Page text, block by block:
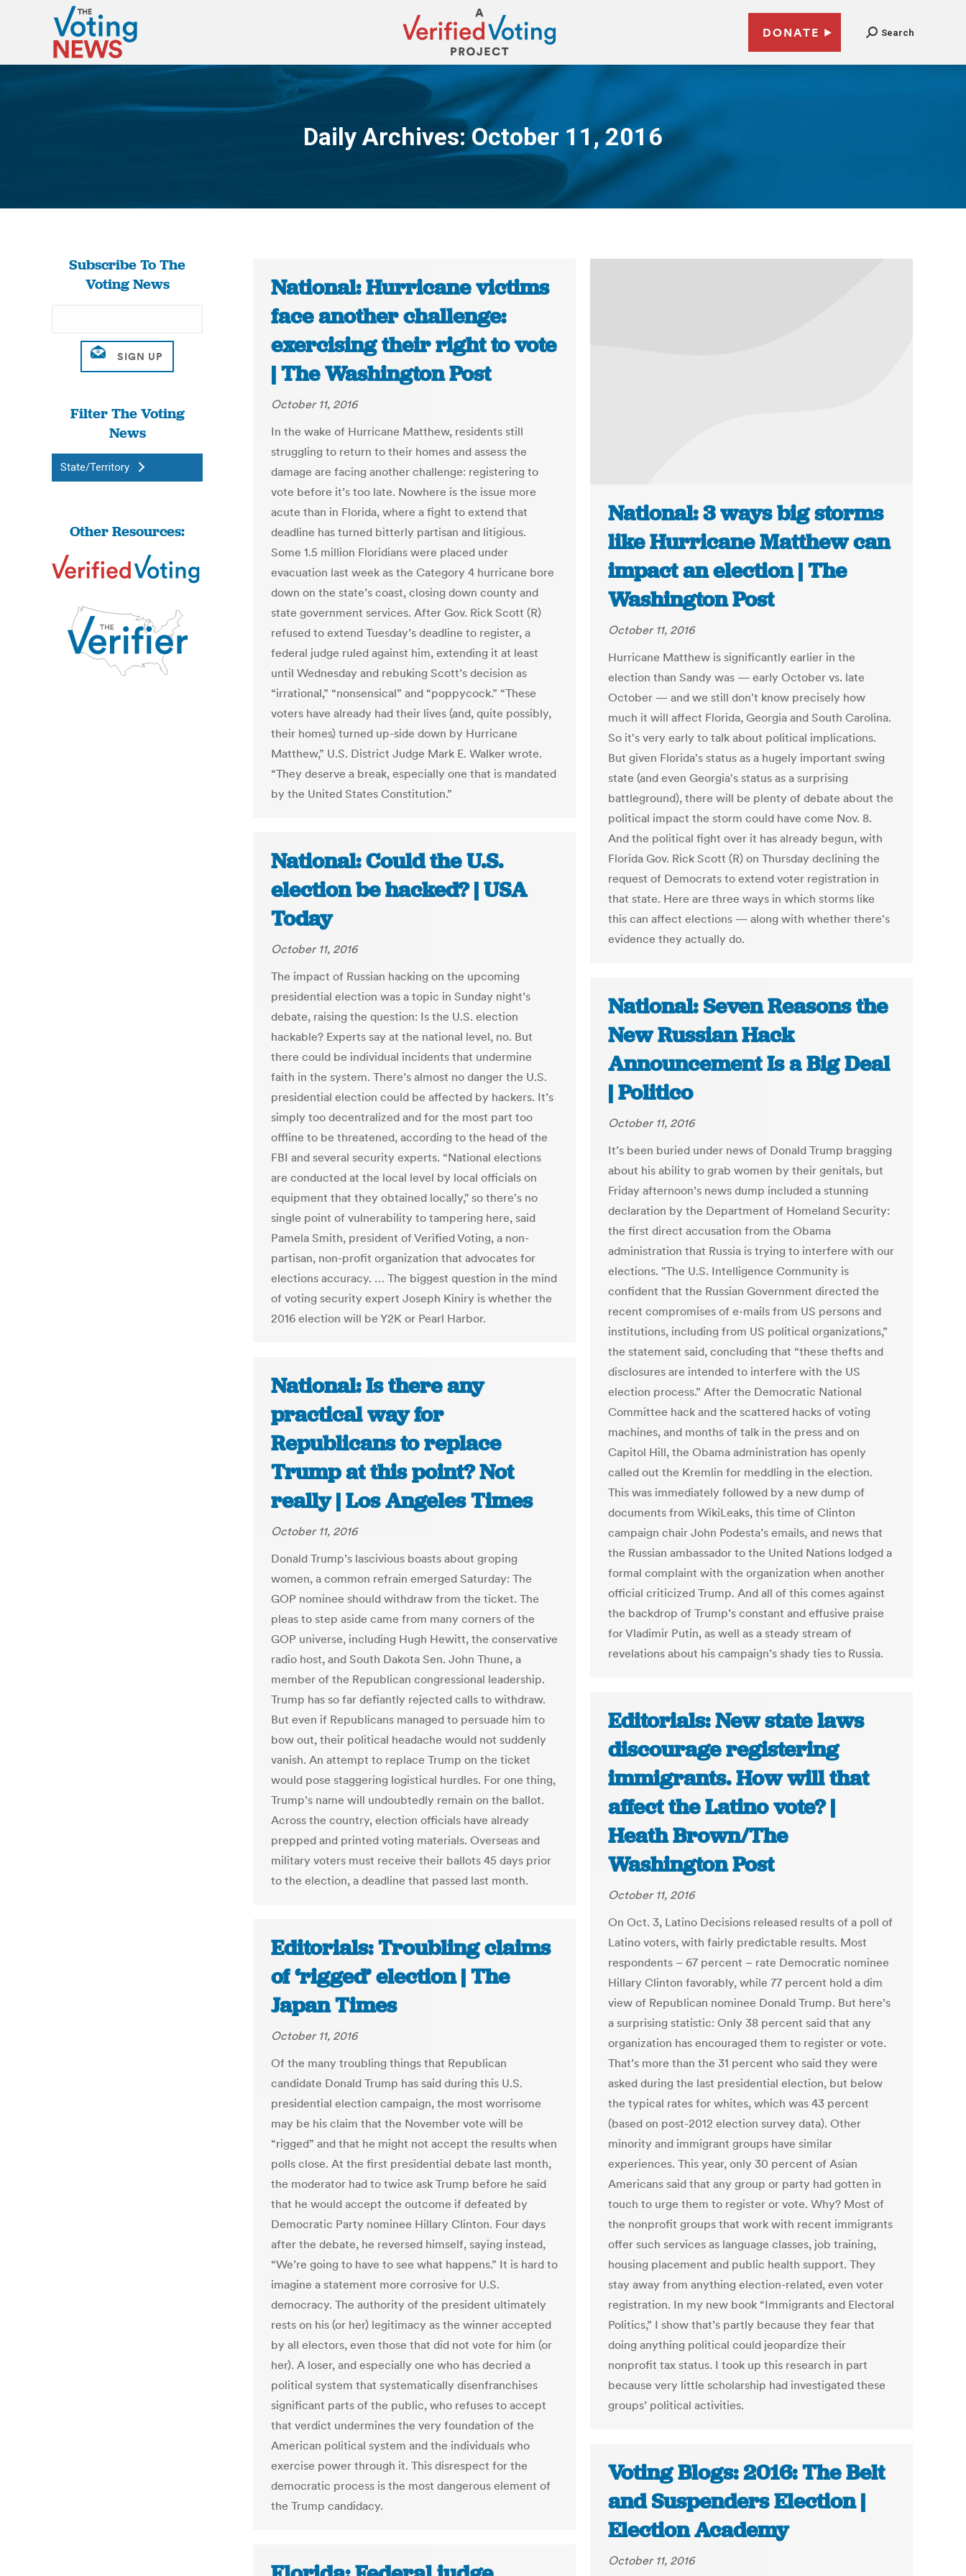
DONATE Search
Daily Archives:October 11, 2016
You are here:
Subscribe To The
Voting News
Filter The Voting
News
State/Territory
Other Resources:
National: Hurricane victims
face another challenge:
exercising their right to vote
| The Washington Post
October 11, 2016
In the wake of Hurricane Matthew, residents still
struggling to return to their homes and assess the
damage are facing another challenge: registering to
vote before it’s too late. Nowhere is the issue more
acute than in Florida, where a fight to extend that
deadline has turned bitterly partisan and litigious.
Some 1.5 million Floridians were placed under
evacuation last week as the Category 4 hurricane bore
down on the state’s coast, closing down county and
state government services. After Gov. Rick Scott (R)
refused to extend Tuesday’s deadline to register, a
federal judge ruled against him, extending it at least
until Wednesday and rebuking Scott’s decision as
“irrational,” “nonsensical” and “poppycock.” “These
voters have already had their lives (and, quite possibly,
their homes) turned up-side down by Hurricane
Matthew,” U.S. District Judge Mark E. Walker wrote.
“They deserve a break, especially one that is mandated
by the United States Constitution.”
National: 3 ways big storms
like Hurricane Matthew can
impact an election | The
Washington Post
October 11, 2016
Hurricane Matthew is significantly earlier in the
election than Sandy was — early October vs. late
October — and we still don't know precisely how
much it will affect Florida, Georgia and South Carolina.
So it's very early to talk about political implications.
But given Florida's status as a hugely important swing
state (and even Georgia's status as a surprising
battleground), there will be plenty of debate about the
political impact the storm could have come Nov. 8.
And the political fight over it has already begun, with
Florida Gov. Rick Scott (R) on Thursday declining the
request of Democrats to extend voter registration in
that state. Here are three ways in which storms like
this can affect elections — along with whether there's
evidence they actually do.
National: Could the U.S.
election be hacked? | USA
Today
October 11, 2016
The impact of Russian hacking on the upcoming
presidential election was a topic in Sunday night’s
debate, raising the question: Is the U.S. election
hackable? Experts say at the national level, no. But
there could be individual incidents that undermine
faith in the system. There’s almost no danger the U.S.
presidential election could be affected by hackers. It’s
simply too decentralized and for the most part too
offline to be threatened, according to the head of the
FBI and several security experts. “National elections
are conducted at the local level by local officials on
equipment that they obtained locally," so there's no
single point of vulnerability to tampering here, said
Pamela Smith, president of Verified Voting, a non-
partisan, non-profit organization that advocates for
elections accuracy. … The biggest question in the mind
of voting security expert Joseph Kiniry is whether the
2016 election will be Y2K or Pearl Harbor.
National: Seven Reasons the
New Russian Hack
Announcement Is a Big Deal
| Politico
October 11, 2016
It’s been buried under news of Donald Trump bragging
about his ability to grab women by their genitals, but
Friday afternoon’s news dump included a stunning
declaration by the Department of Homeland Security:
the first direct accusation from the Obama
administration that Russia is trying to interfere with our
elections. "The U.S. Intelligence Community is
confident that the Russian Government directed the
recent compromises of e-mails from US persons and
institutions, including from US political organizations,”
the statement said, concluding that “these thefts and
disclosures are intended to interfere with the US
election process.” After the Democratic National
Committee hack and the scattered hacks of voting
machines, and months of talk in the press and on
Capitol Hill, the Obama administration has openly
called out the Kremlin for meddling in the election.
This was immediately followed by a new dump of
documents from WikiLeaks, this time of Clinton
campaign chair John Podesta’s emails, and news that
the Russian ambassador to the United Nations lodged a
formal complaint with the organization when another
official criticized Trump. And all of this comes against
the backdrop of Trump’s constant and effusive praise
for Vladimir Putin, as well as a steady stream of
revelations about his campaign’s shady ties to Russia.
National: Is there any
practical way for
Republicans to replace
Trump at this point? Not
really | Los Angeles Times
October 11, 2016
Donald Trump’s lascivious boasts about groping
women, a common refrain emerged Saturday: The
GOP nominee should withdraw from the ticket. The
pleas to step aside came from many corners of the
GOP universe, including Hugh Hewitt, the conservative
radio host, and South Dakota Sen. John Thune, a
member of the Republican congressional leadership.
Trump has so far defiantly rejected calls to withdraw.
But even if Republicans managed to persuade him to
bow out, their political headache would not suddenly
vanish. An attempt to replace Trump on the ticket
would pose staggering logistical hurdles. For one thing,
Trump’s name will undoubtedly remain on the ballot.
Across the country, election officials have already
prepped and printed voting materials. Overseas and
military voters must receive their ballots 45 days prior
to the election, a deadline that passed last month.
Editorials: New state laws
discourage registering
immigrants. How will that
affect the Latino vote? |
Heath Brown/The
Washington Post
October 11, 2016
On Oct. 3, Latino Decisions released results of a poll of
Latino voters, with fairly predictable results. Most
respondents – 67 percent – rate Democratic nominee
Hillary Clinton favorably, while 77 percent hold a dim
view of Republican nominee Donald Trump. But here’s
a surprising statistic: Only 38 percent said that any
organization has encouraged them to register or vote.
That’s more than the 31 percent who said they were
asked during the last presidential election, but below
the typical rates for whites, which was 43 percent
(based on post-2012 election survey data). Other
minority and immigrant groups have similar
experiences. This year, only 30 percent of Asian
Americans said that any group or party had gotten in
touch to urge them to register or vote. Why? Most of
the nonprofit groups that work with recent immigrants
offer such services as language classes, job training,
housing placement and public health support. They
stay away from anything election-related, even voter
registration. In my new book “Immigrants and Electoral
Politics,” I show that’s partly because they fear that
doing anything political could jeopardize their
nonprofit tax status. I took up this research in part
because very little scholarship had investigated these
groups’ political activities.
Editorials: Troubling claims
of ‘rigged’ election | The
Japan Times
October 11, 2016
Of the many troubling things that Republican
candidate Donald Trump has said during this U.S.
presidential election campaign, the most worrisome
may be his claim that the November vote will be
“rigged” and that he might not accept the results when
polls close. At the first presidential debate last month,
the moderator had to twice ask Trump before he said
that he would accept the outcome if defeated by
Democratic Party nominee Hillary Clinton. Four days
after the debate, he reversed himself, saying instead,
“We’re going to have to see what happens.” It is hard to
imagine a statement more corrosive for U.S.
democracy. The authority of the president ultimately
rests on his (or her) legitimacy as the winner accepted
by all electors, even those that did not vote for him (or
her). A loser, and especially one who has decried a
political system that systematically disenfranchises
significant parts of the public, who refuses to accept
that verdict undermines the very foundation of the
American political system and the individuals who
exercise power through it. This disrespect for the
democratic process is the most dangerous element of
the Trump candidacy.
Voting Blogs: 2016: The Belt
and Suspenders Election |
Election Academy
October 11, 2016